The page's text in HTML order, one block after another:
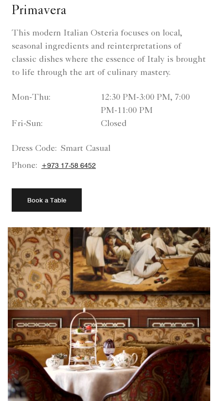
Primavera
This modern Italian Osteria focuses on local,
seasonal ingredients and reinterpretations of
classic dishes where the essence of Italy is brought
to life through the art of culinary mastery.
Mon-Thu:
12:30 PM-3:00 PM, 7:00
PM-11:00 PM
Fri-Sun:
Closed
Dress Code: Smart Casual
Phone:
+973 17-58 6452
Book a Table